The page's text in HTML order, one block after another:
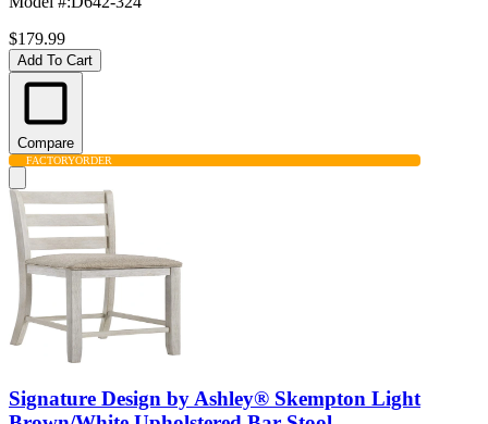
$179.99
Add To Cart
Compare
FACTORYORDER
Signature Design by Ashley® Skempton Light